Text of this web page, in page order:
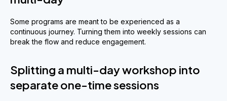
Some programs are meant to be experienced as a
continuous journey. Turning them into weekly sessions can
break the flow and reduce engagement.
Splitting a multi-day workshop into
separate one-time sessions